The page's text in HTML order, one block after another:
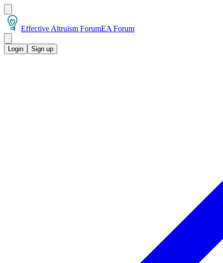
Effective Altruism ForumEA Forum
Login Sign up